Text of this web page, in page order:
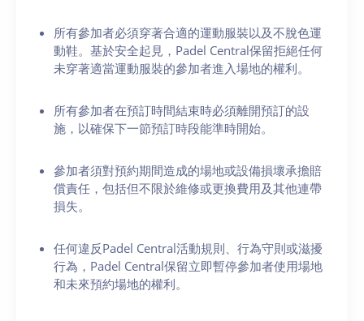
所有參加者必須穿著合適的運動服裝以及不脫色運
動鞋。基於安全起見，Padel Central保留拒絕任何
未穿著適當運動服裝的參加者進入場地的權利。
所有參加者在預訂時間結束時必須離開預訂的設
施，以確保下一節預訂時段能準時開始。
參加者須對預約期間造成的場地或設備損壞承擔賠
償責任，包括但不限於維修或更換費用及其他連帶
損失。
任何違反Padel Central活動規則、行為守則或滋擾
行為，Padel Central保留立即暫停參加者使用場地
和未來預約場地的權利。